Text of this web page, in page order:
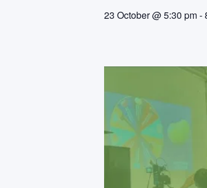
23 October@5:30 pm-